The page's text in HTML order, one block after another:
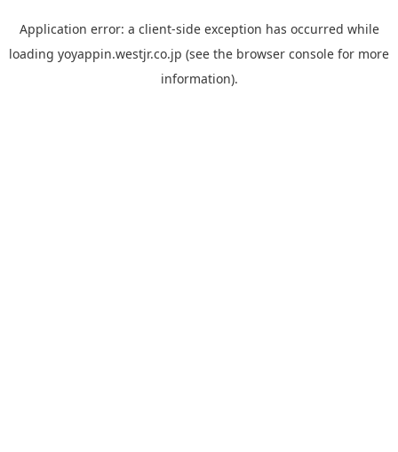
Application error: a client-side exception has occurred while
loading yoyappin.westjr.co.jp (see the browser console for more
information).